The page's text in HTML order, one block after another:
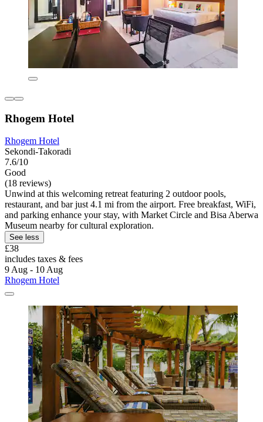
Rhogem Hotel
Rhogem Hotel
Sekondi-Takoradi
7.6/10
Good
(18 reviews)
Unwind at this welcoming retreat featuring 2 outdoor pools,
restaurant, and bar just 4.1 mi from the airport. Free breakfast, WiFi,
and parking enhance your stay, with Market Circle and Bisa Aberwa
Museum nearby for cultural exploration.
See less
£38
includes taxes & fees
9 Aug - 10 Aug
Rhogem Hotel